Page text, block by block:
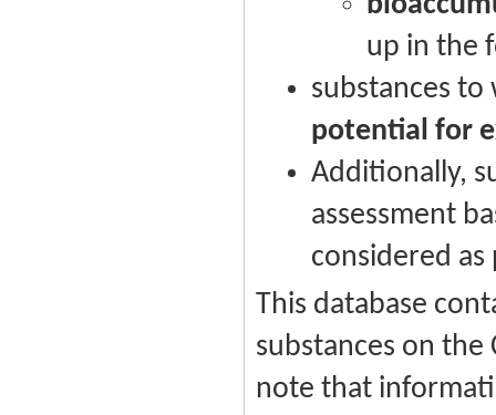
up in the
substances
potential for
Additionally,
assessment
considered
This database
substances on the
note that